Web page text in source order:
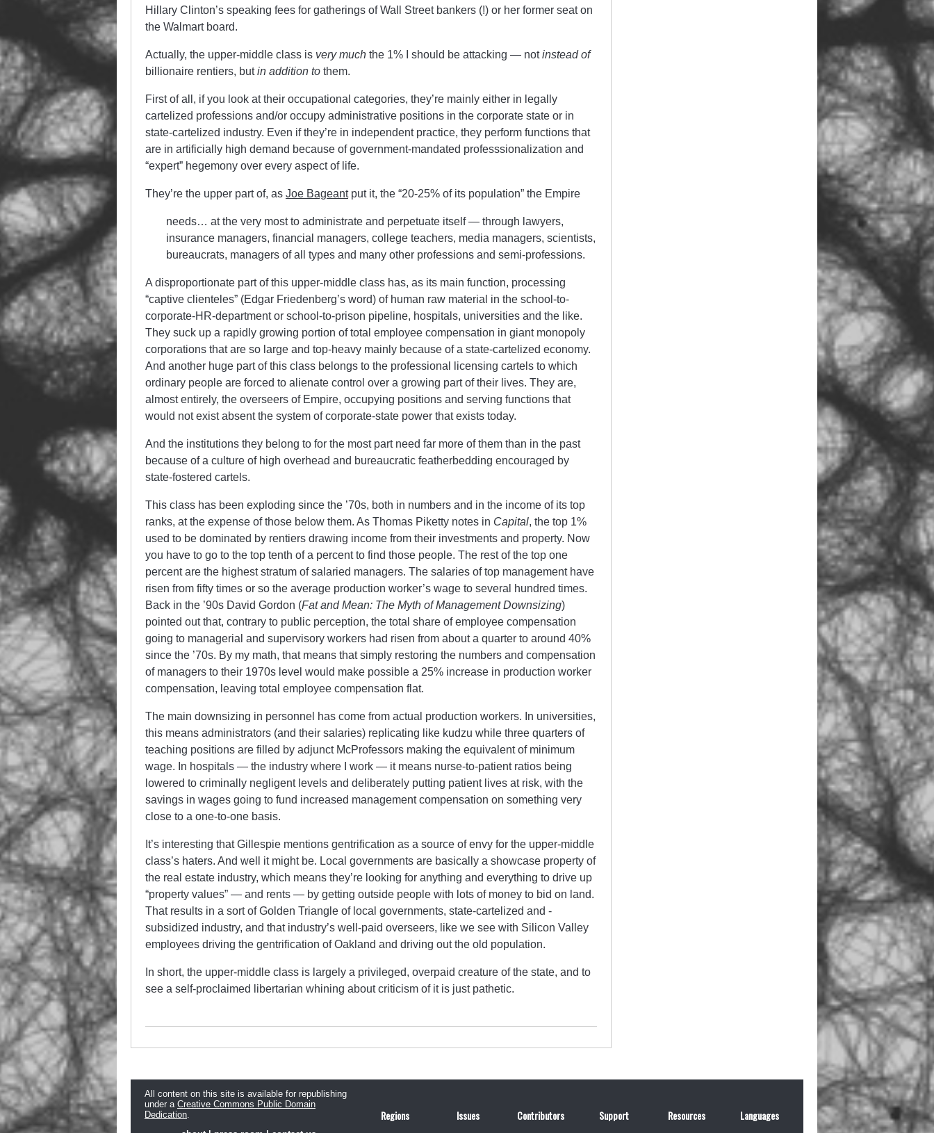
Hillary Clinton’s speaking fees for gatherings of Wall Street bankers (!) or her former seat on
the Walmart board.
Actually, the upper-middle class is very much the 1% I should be attacking — notinstead of
billionaire rentiers, butin addition to them.
First of all, if you look at their occupational categories, they’re mainly either in legally
cartelized professions and/or occupy administrative positions in the corporate state or in
state-cartelized industry. Even if they’re in independent practice, they perform functions that
are in artificially high demand because of government-mandated professsionalization and
“expert” hegemony over every aspect of life.
They’re the upper part of, as Joe Bageantput it, the “20-25% of its population” the Empire
needs… at the very most to administrate and perpetuate itself — through lawyers,
insurance managers, financial managers, college teachers, media managers, scientists,
bureaucrats, managers of all types and many other professions and semi-professions.
A disproportionate part of this upper-middle class has, as its main function, processing
“captive clienteles” (Edgar Friedenberg’s word) of human raw material in the school-to-
corporate-HR-department or school-to-prison pipeline, hospitals, universities and the like.
They suck up a rapidly growing portion of total employee compensation in giant monopoly
corporations that are so large and top-heavy mainly because of a state-cartelized economy.
And another huge part of this class belongs to the professional licensing cartels to which
ordinary people are forced to alienate control over a growing part of their lives. They are,
almost entirely, the overseers of Empire, occupying positions and serving functions that
would not exist absent the system of corporate-state power that exists today.
And the institutions they belong to for the most part need far more of them than in the past
because of a culture of high overhead and bureaucratic featherbedding encouraged by
state-fostered cartels.
This class has been exploding since the ’70s, both in numbers and in the income of its top
ranks, at the expense of those below them. As Thomas Piketty notes in Capital, the top 1%
used to be dominated by rentiers drawing income from their investments and property. Now
you have to go to the top tenth of a percent to find those people. The rest of the top one
percent are the highest stratum of salaried managers. The salaries of top management have
risen from fifty times or so the average production worker’s wage to several hundred times.
Back in the ’90s David Gordon (Fat and Mean: The Myth of Management Downsizing)
pointed out that, contrary to public perception, the total share of employee compensation
going to managerial and supervisory workers had risen from about a quarter to around 40%
since the ’70s. By my math, that means that simply restoring the numbers and compensation
of managers to their 1970s level would make possible a 25% increase in production worker
compensation, leaving total employee compensation flat.
The main downsizing in personnel has come from actual production workers. In universities,
this means administrators (and their salaries) replicating like kudzu while three quarters of
teaching positions are filled by adjunct McProfessors making the equivalent of minimum
wage. In hospitals — the industry where I work — it means nurse-to-patient ratios being
lowered to criminally negligent levels and deliberately putting patient lives at risk, with the
savings in wages going to fund increased management compensation on something very
close to a one-to-one basis.
It’s interesting that Gillespie mentions gentrification as a source of envy for the upper-middle
class’s haters. And well it might be. Local governments are basically a showcase property of
the real estate industry, which means they’re looking for anything and everything to drive up
“property values” — and rents — by getting outside people with lots of money to bid on land.
That results in a sort of Golden Triangle of local governments, state-cartelized and -
subsidized industry, and that industry’s well-paid overseers, like we see with Silicon Valley
employees driving the gentrification of Oakland and driving out the old population.
In short, the upper-middle class is largely a privileged, overpaid creature of the state, and to
see a self-proclaimed libertarian whining about criticism of it is just pathetic.
All content on this site is available for republishing
under a Creative Commons Public Domain
Dedication.
Regions Issues Contributors Support Resources Languages